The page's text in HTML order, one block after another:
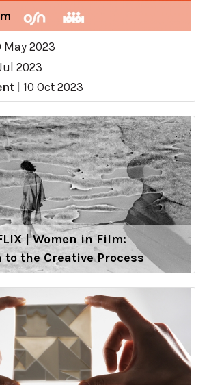
May 2023
2023
10 Oct 2023
| Women in Film:
the Creative Process